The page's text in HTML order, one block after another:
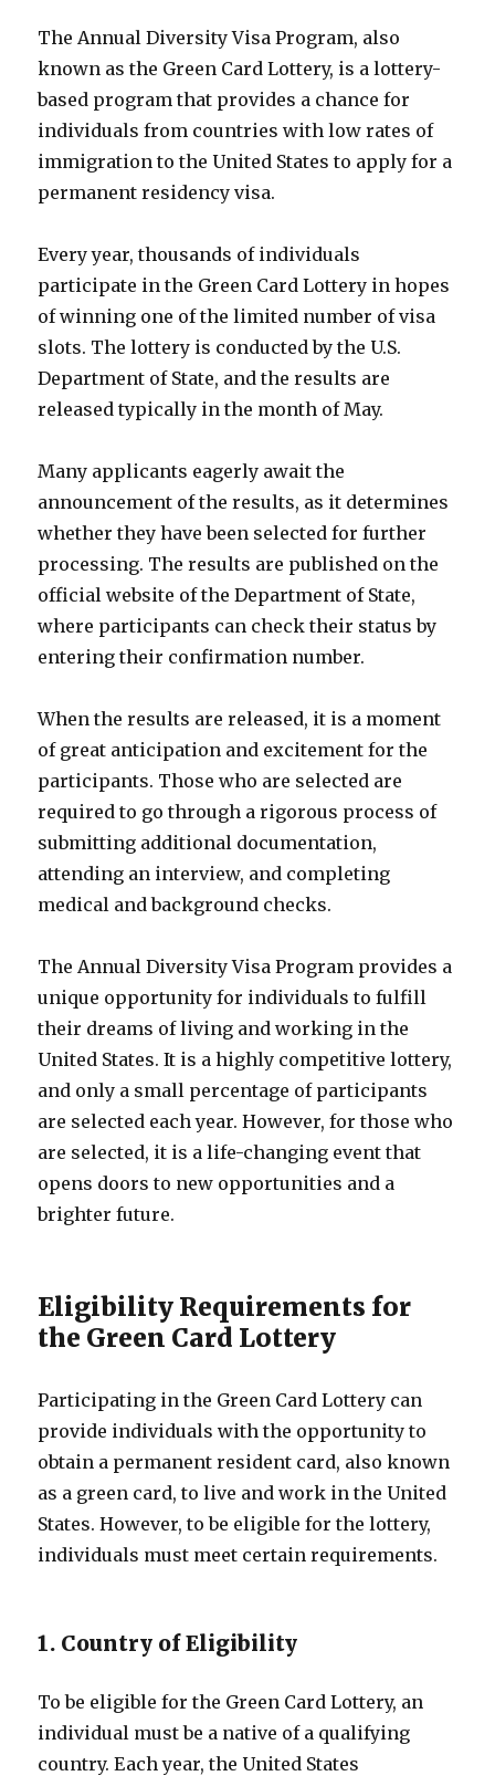
The Annual Diversity Visa Program, also
known as the Green Card Lottery, is a lottery-
based program that provides a chance for
individuals from countries with low rates of
immigration to the United States to apply for a
permanent residency visa.
Every year, thousands of individuals
participate in the Green Card Lottery in hopes
of winning one of the limited number of visa
slots. The lottery is conducted by the U.S.
Department of State, and the results are
released typically in the month of May.
Many applicants eagerly await the
announcement of the results, as it determines
whether they have been selected for further
processing. The results are published on the
official website of the Department of State,
where participants can check their status by
entering their confirmation number.
When the results are released, it is a moment
of great anticipation and excitement for the
participants. Those who are selected are
required to go through a rigorous process of
submitting additional documentation,
attending an interview, and completing
medical and background checks.
The Annual Diversity Visa Program provides a
unique opportunity for individuals to fulfill
their dreams of living and working in the
United States. It is a highly competitive lottery,
and only a small percentage of participants
are selected each year. However, for those who
are selected, it is a life-changing event that
opens doors to new opportunities and a
brighter future.
Eligibility Requirements for
the Green Card Lottery
Participating in the Green Card Lottery can
provide individuals with the opportunity to
obtain a permanent resident card, also known
as a green card, to live and work in the United
States. However, to be eligible for the lottery,
individuals must meet certain requirements.
1. Country of Eligibility
To be eligible for the Green Card Lottery, an
individual must be a native of a qualifying
country. Each year, the United States